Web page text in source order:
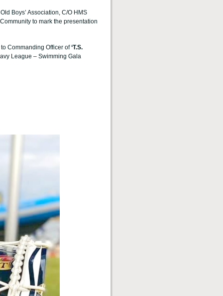
Boys’ Association, C/O HMS
to mark the presentation
Commanding Officer of‘T.S.
League – Swimming Gala